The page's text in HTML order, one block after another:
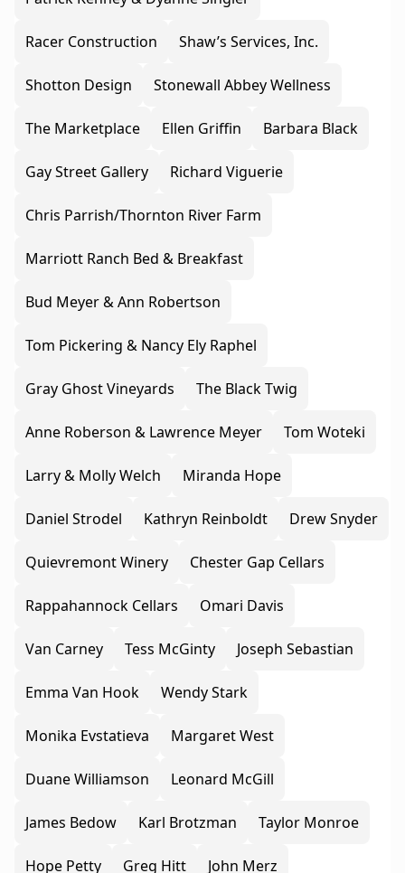
Racer Construction Shaw’s Services, Inc.
Shotton Design Stonewall Abbey Wellness
The Marketplace Ellen Griffin Barbara Black
Gay Street Gallery Richard Viguerie
Chris Parrish/Thornton River Farm
Marriott Ranch Bed & Breakfast
Bud Meyer & Ann Robertson
Tom Pickering & Nancy Ely Raphel
Gray Ghost Vineyards The Black Twig
Anne Roberson & Lawrence Meyer Tom Woteki
Larry & Molly Welch Miranda Hope
Daniel Strodel Kathryn Reinboldt Drew Snyder
Quievremont Winery Chester Gap Cellars
Rappahannock Cellars Omari Davis
Van Carney Tess McGinty Joseph Sebastian
Emma Van Hook Wendy Stark
Monika Evstatieva Margaret West
Duane Williamson Leonard McGill
James Bedow Karl Brotzman Taylor Monroe
Hope Petty Greg Hitt John Merz